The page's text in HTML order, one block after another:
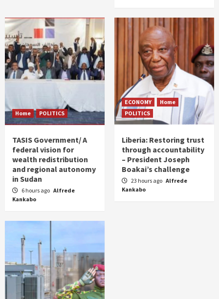
Home POLITICS
TASIS Government/ A
federal vision for
wealth redistribution
and regional autonomy
in Sudan
6 hours ago Alfrede
Kankabo
ECONOMY
Home
POLITICS
Liberia: Restoring trust
through accountability
– President Joseph
Boakai’s challenge
23 hours ago Alfrede
Kankabo